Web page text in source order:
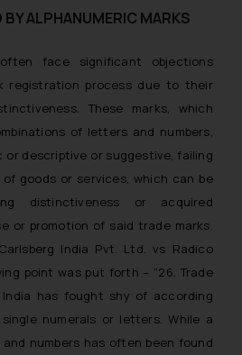
ALPHANUMERIC MARKS
often face significant objections
registration process due to their
These marks, which
of letters and numbers,
or descriptive or suggestive, failing
goods or services, which can be
distinctiveness or acquired
or promotion of said trade marks.
Carlsberg India Pvt. Ltd. vs Radico
point was put forth – “26. Trade
has fought shy of according
numerals or letters. While a
numbers has often been found